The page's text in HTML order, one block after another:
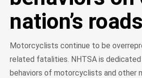
nation’s roads
Motorcyclists continue to be
related fatalities. NHTSA is
behaviors of motorcyclists and other